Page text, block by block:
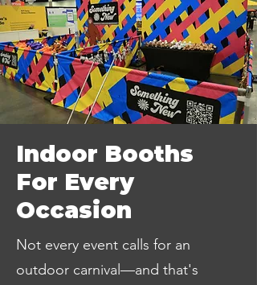
Indoor Booths
For Every
Occasion
Not every event calls for an
outdoor carnival—and that's